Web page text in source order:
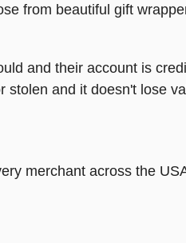
from beautiful gift
and their account is
stolen and it doesn't lose
merchant across the